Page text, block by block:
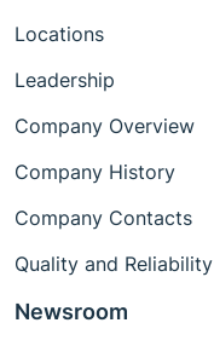
Locations
Leadership
Company Overview
Company History
Company Contacts
Quality and Reliability
Newsroom